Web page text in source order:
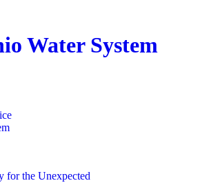
Water System
for the Unexpected